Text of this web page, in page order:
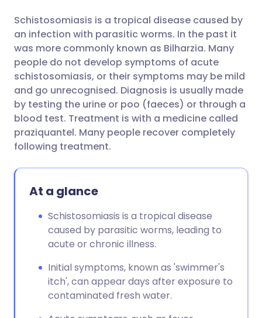
Share via email
Share via Facebook
Share via LinkedIn
Share via X
Copy link
🇬🇧 English 🇩🇪 Deutsch
🇪🇸 Español 🇫🇷 Français
🇮🇹 Italiano 🇵🇹
🇮🇳 हिन्दी 🇮🇱 עברית
Schistosomiasis is a tropical disease caused by
an infection with parasitic worms. In the past it
was more commonly known as Bilharzia. Many
people do not develop symptoms of acute
schistosomiasis, or their symptoms may be mild
and go unrecognised. Diagnosis is usually made
by testing the urine or poo (faeces) or through a
blood test. Treatment is with a medicine called
praziquantel. Many people recover completely
following treatment.
At a glance
Schistosomiasis is a tropical disease
caused by parasitic worms, leading to
acute or chronic illness.
Initial symptoms, known as 'swimmer's
itch', can appear days after exposure to
contaminated fresh water.